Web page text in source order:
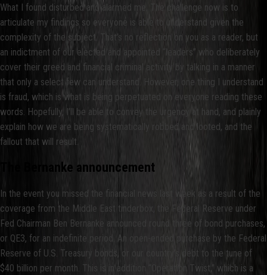
What I found disturbed and alarmed me. The challenge now is to
articulate my findings so everyone is able to understand given the
complexity of the subject. That’s no reflection on you as a reader, but
an indictment of our elected and appointed “leaders” who deliberately
cover their greed and financial criminal activity by talking in a manner
that only a select few can understand. However, one thing I understand
is fraud, which is what is being perpetuated on everyone reading these
words. Hopefully, I’ll be able to convey the urgency at hand, and plainly
explain how we are being systematically robbed and looted, and the
fallout that will result.
The Bernanke announcement
In the event you missed the financial news last week as a result of the
coverage from the Middle East tinderbox, the Federal Reserve under
Fed Chairman Ben Bernanke announced round three of bond purchases,
or QE3, for an indefinite period. An open-ended purchase by the Federal
Reserve of U.S. Treasury bonds, or our country’s debt to the tune of
$40 billion per month. This is in addition “Operation Twist,” which is a